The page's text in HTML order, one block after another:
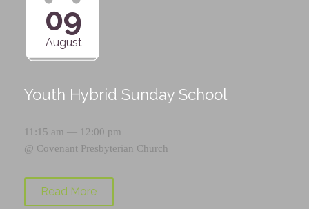
09
August
Youth Hybrid Sunday School
11:15 am — 12:00 pm
@ Covenant Presbyterian Church
Read More